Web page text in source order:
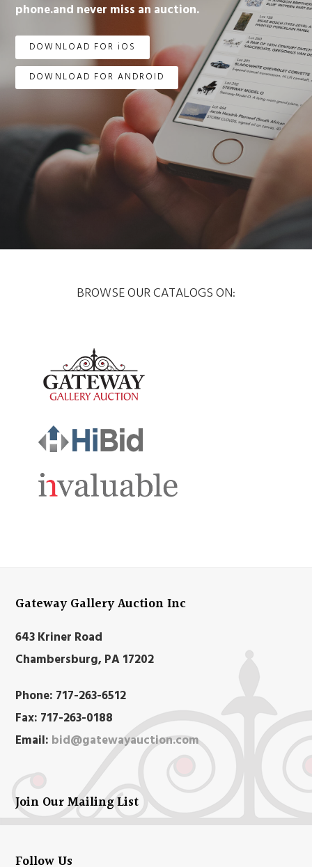
phone.and never miss an auction.
DOWNLOAD FOR iOS
DOWNLOAD FOR ANDROID
BROWSE OUR CATALOGS ON:
Gateway Gallery Auction Inc
643 Kriner Road
Chambersburg, PA 17202
Phone: 717-263-6512
Fax: 717-263-0188
Email: bid@gatewayauction.com
Join Our Mailing List
Follow Us